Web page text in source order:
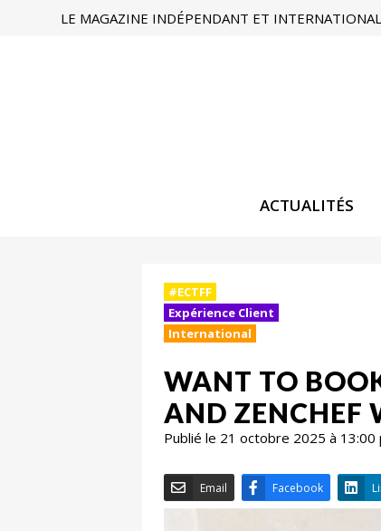
LE MAGAZINE INDÉPENDANT ET
ACTUALITÉS
#ECTFF
Expérience Client
International
WANT TO
AND ZENCHEF
Publié le 21 octobre 2025 à 13:00